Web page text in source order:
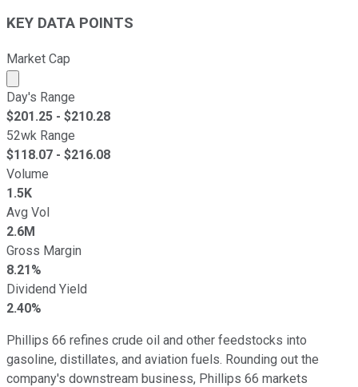
KEY DATA POINTS
Market Cap
Market cap calculated using publicly traded shares
Day's Range
$201.25 - $210.28
52wk Range
$118.07 - $216.08
Volume
1.5K
Avg Vol
2.6M
Gross Margin
8.21%
Dividend Yield
2.40%
Phillips 66 refines crude oil and other feedstocks into
gasoline, distillates, and aviation fuels. Rounding out the
company's downstream business, Phillips 66 markets